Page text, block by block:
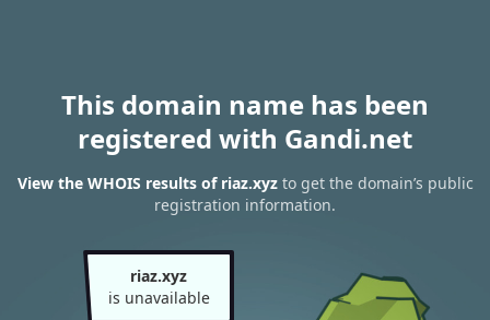
This domain name has been
registered with Gandi.net
View the WHOIS results of riaz.xyzto get the domain’s public
registration information.
riaz.xyz
is unavailable